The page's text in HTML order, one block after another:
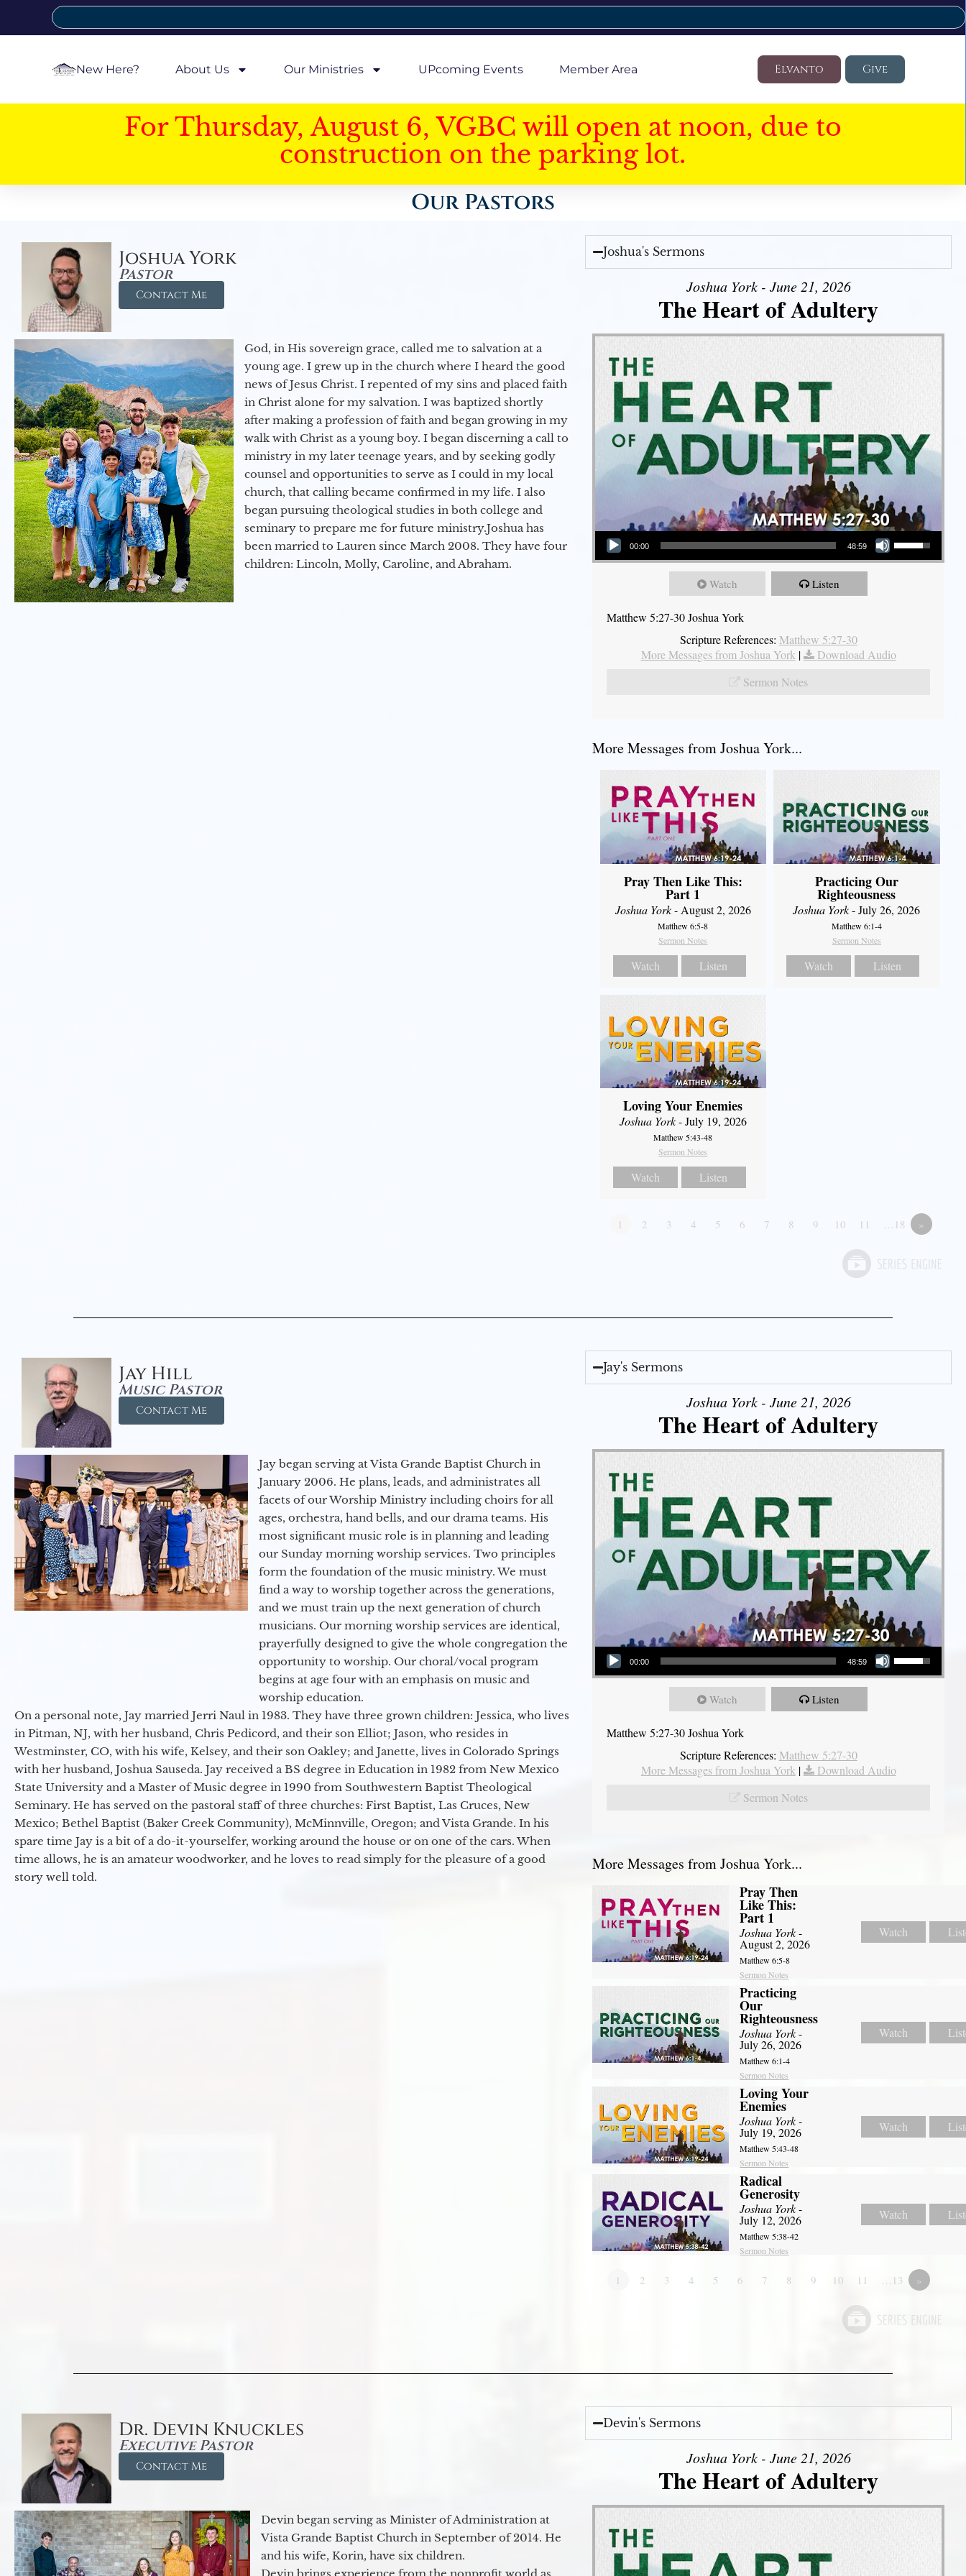
New Here? About Us Our Ministries UPcoming Events Member Area Elvanto Give
For Thursday, August 6, VGBC will open at noon, due to
construction on the parking lot.
Our Pastors
Joshua York
Pastor
Contact Me
God, in His sovereign grace, called me to salvation at a
young age. I grew up in the church where I heard the good
news of Jesus Christ. I repented of my sins and placed faith
in Christ alone for my salvation. I was baptized shortly
after making a profession of faith and began growing in my
walk with Christ as a young boy. I began discerning a call to
ministry in my later teenage years, and by seeking godly
counsel and opportunities to serve as I could in my local
church, that calling became confirmed in my life. I also
began pursuing theological studies in both college and
seminary to prepare me for future ministry.​ Joshua has
been married to Lauren since March 2008. They have four
children: Lincoln, Molly, Caroline, and Abraham.
Joshua's Sermons
Joshua York - June 21, 2026
The Heart of Adultery
Audio Player
00:00 48:59
Use Up/Down Arrow keys to increase or decrease volume.
Watch Listen
Matthew 5:27-30 Joshua York
Scripture References: Matthew 5:27-30
More Messages from Joshua York|
Download Audio
Sermon Notes
More Messages from Joshua York...
Pray Then Like This:
Part 1
Joshua York- August 2, 2026
Matthew 6:5-8
Sermon Notes
Watch Listen
Practicing Our
Righteousness
Joshua York- July 26, 2026
Matthew 6:1-4
Sermon Notes
Watch Listen
Loving Your Enemies
Joshua York- July 19, 2026
Matthew 5:43-48
Sermon Notes
Watch Listen
1 2 3 4 5 6 7 8 9 10 11 …18 »
Jay Hill
Music Pastor
Contact Me
Jay began serving at Vista Grande Baptist Church in
January 2006. He plans, leads, and administrates all
facets of our Worship Ministry including choirs for all
ages, orchestra, hand bells, and our drama teams. His
most significant music role is in planning and leading
our Sunday morning worship services. Two principles
form the foundation of the music ministry. We must
find a way to worship together across the generations,
and we must train up the next generation of church
musicians. Our morning worship services are identical,
prayerfully designed to give the whole congregation the
opportunity to worship. Our choral/vocal program
begins at age four with an emphasis on music and
worship education.
On a personal note, Jay married Jerri Naul in 1983. They have three grown children: Jessica, who lives
in Pitman, NJ, with her husband, Chris Pedicord, and their son Elliot; Jason, who resides in
Westminster, CO, with his wife, Kelsey, and their son Oakley; and Janette, lives in Colorado Springs
with her husband, Joshua Sauseda. Jay received a BS degree in Education in 1982 from New Mexico
State University and a Master of Music degree in 1990 from Southwestern Baptist Theological
Seminary. He has served on the pastoral staff of three churches: First Baptist, Las Cruces, New
Mexico; Bethel Baptist (Baker Creek Community), McMinnville, Oregon; and Vista Grande. In his
spare time Jay is a bit of a do-it-yourselfer, working around the house or on one of the cars. When
time allows, he is an amateur woodworker, and he loves to read simply for the pleasure of a good
story well told.
Jay's Sermons
Joshua York - June 21, 2026
The Heart of Adultery
Audio Player
00:00 48:59
Use Up/Down Arrow keys to increase or decrease volume.
Watch Listen
Matthew 5:27-30 Joshua York
Scripture References: Matthew 5:27-30
More Messages from Joshua York|
Download Audio
Sermon Notes
More Messages from Joshua York...
Pray Then
Like This:
Part 1
Joshua York-
August 2, 2026
Matthew 6:5-8
Sermon Notes
Watch
Practicing
Our
Righteousness
Joshua York-
July 26, 2026
Matthew 6:1-4
Sermon Notes
Watch
Loving Your
Enemies
Joshua York-
July 19, 2026
Matthew 5:43-48
Sermon Notes
Watch
Radical
Generosity
Joshua York-
July 12, 2026
Matthew 5:38-42
Sermon Notes
Watch
1 2 3 4 5 6 7 8 9 10 11 …13 »
Dr. Devin Knuckles
Executive Pastor
Contact Me
Devin began serving as Minister of Administration at
Vista Grande Baptist Church in September of 2014. He
and his wife, Korin, have six children.
Devin's Sermons
Joshua York - June 21, 2026
The Heart of Adultery